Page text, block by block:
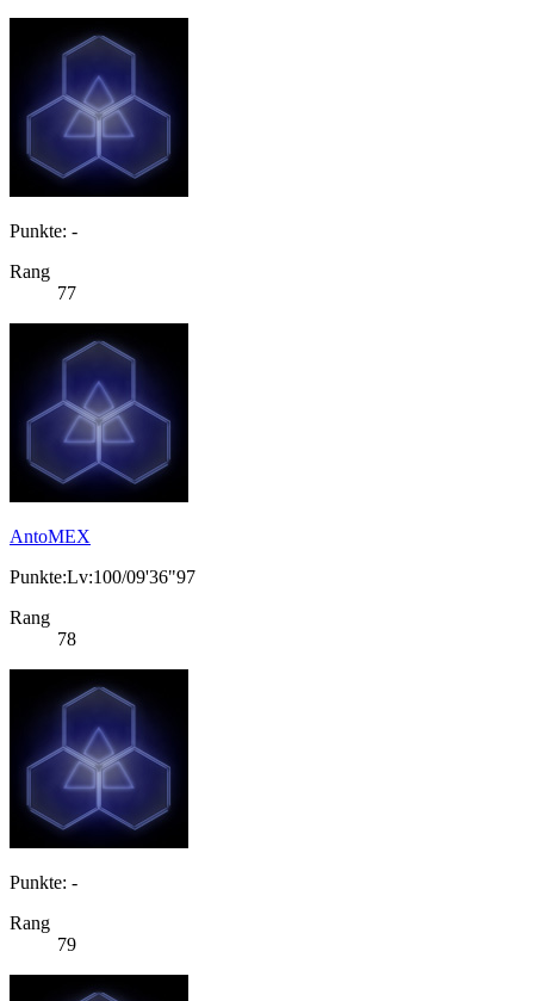
Punkte: -
Rang
77
AntoMEX
Punkte:Lv:100/09'36"97
Rang
78
Punkte: -
Rang
79